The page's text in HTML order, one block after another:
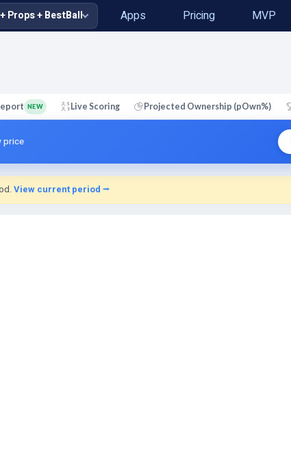
Props + BestBall Apps Pricing MVP
NEW Live Scoring Projected Ownership (pOwn%)
price
View current period ⭢